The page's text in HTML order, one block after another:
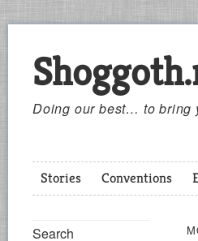
Doing our best… to bring
Stories Conventions
Search